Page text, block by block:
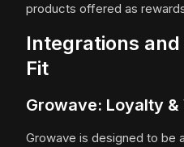
products offered as
Integrations
Fit
Growave: Loyalty
Growave is designed to be